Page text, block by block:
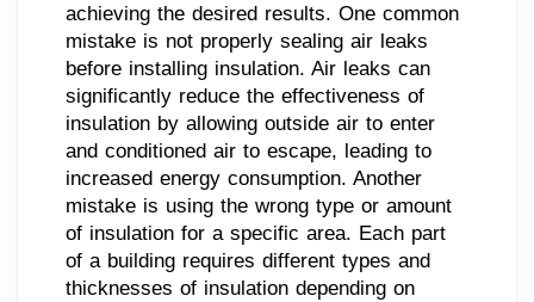
achieving the desired results. One common
mistake is not properly sealing air leaks
before installing insulation. Air leaks can
significantly reduce the effectiveness of
insulation by allowing outside air to enter
and conditioned air to escape, leading to
increased energy consumption. Another
mistake is using the wrong type or amount
of insulation for a specific area. Each part
of a building requires different types and
thicknesses of insulation depending on